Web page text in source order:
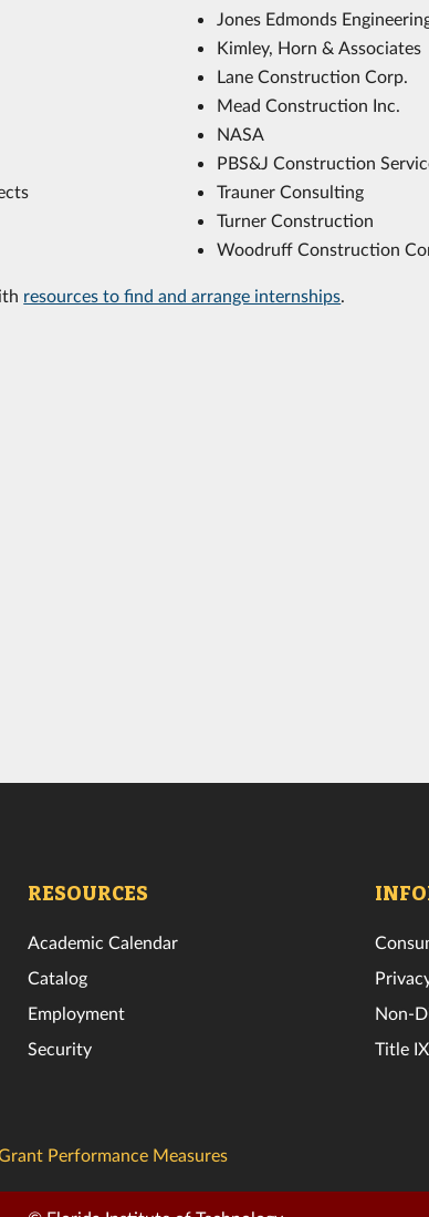
Jones Edmonds
Kimley, Horn & Associates
Lane Construction Corp.
Mead Construction Inc.
NASA
PBS&J Construction
Trauner Consulting
Turner Construction
Woodruff Construction
resources to find and arrange internships.
RESOURCES
Academic Calendar
Catalog
Employment
Security
Non-
Title IX
Performance Measures